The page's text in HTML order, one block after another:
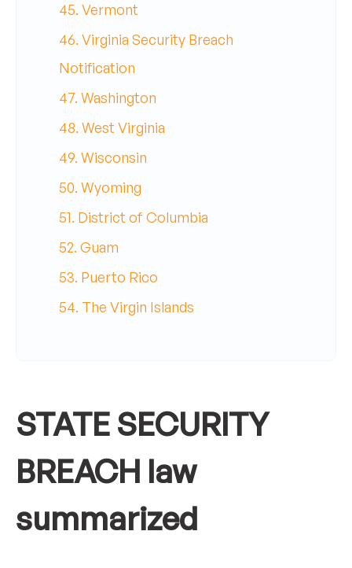
45. Vermont
46. Virginia Security Breach
Notification
47. Washington
48. West Virginia
49. Wisconsin
50. Wyoming
51. District of Columbia
52. Guam
53. Puerto Rico
54. The Virgin Islands
STATE SECURITY
BREACH law
summarized